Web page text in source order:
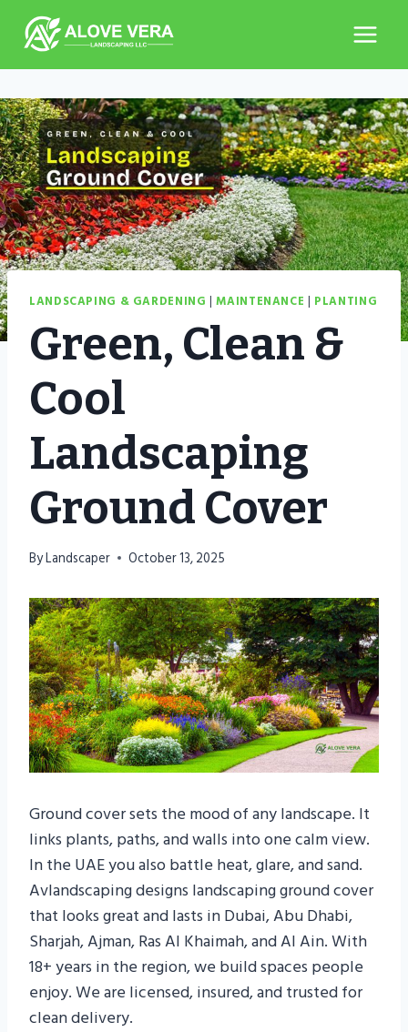
content
LANDSCAPING & GARDENING |MAINTENANCE | PLANTING
Green, Clean &
Cool
Landscaping
Ground Cover
ByLandscaper October 13, 2025
Ground cover sets the mood of any landscape. It
links plants, paths, and walls into one calm view.
In the UAE you also battle heat, glare, and sand.
Avlandscaping designs landscaping ground cover
that looks great and lasts in Dubai, Abu Dhabi,
Sharjah, Ajman, Ras Al Khaimah, and Al Ain. With
18+ years in the region, we build spaces people
enjoy. We are licensed, insured, and trusted for
clean delivery.